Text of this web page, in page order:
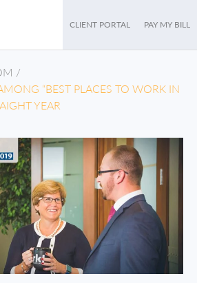
CLIENT PORTAL PAY MY BILL
/
“BEST PLACES TO WORK IN
YEAR